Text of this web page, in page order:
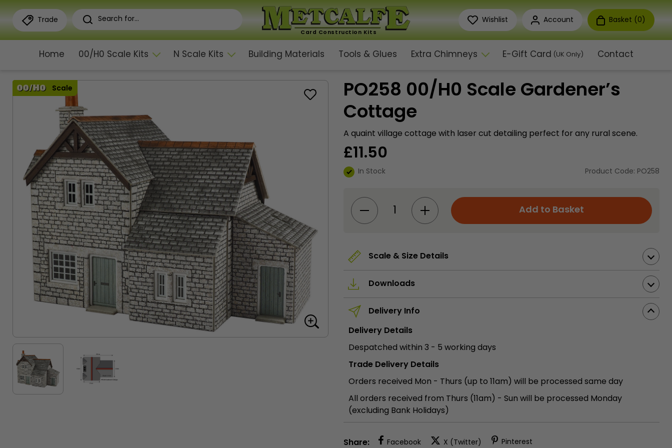
Trade
Card Construction Kits
Wishlist Account Basket ( 0 )
Home 00/H0 Scale Kits N Scale Kits Building Materials Tools & Glues Extra Chimneys E-Gift Card (UK Only) Contact
Scale
PO258 00/H0 Scale Gardener’s
Cottage
A quaint village cottage with laser cut detailing perfect for any rural scene.
£11.50
In Stock Product Code: PO258
PO258
00/H0
Add to Basket
Scale & Size Details
Downloads
Delivery Info
Delivery Details
Despatched within 3 - 5 working days
Trade Delivery Details
Orders received Mon - Thurs (up to 11am) will be processed same day
All orders received from Thurs (11am) - Sun will be processed Monday
(excluding Bank Holidays)
Share: Facebook X (Twitter) Pinterest